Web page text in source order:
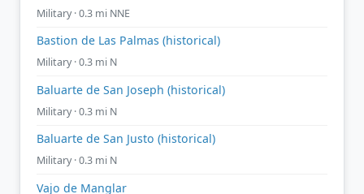
Military · 0.3 mi NNE
Bastion de Las Palmas (historical)
Military · 0.3 mi N
Baluarte de San Joseph (historical)
Military · 0.3 mi N
Baluarte de San Justo (historical)
Military · 0.3 mi N
Vajo de Manglar